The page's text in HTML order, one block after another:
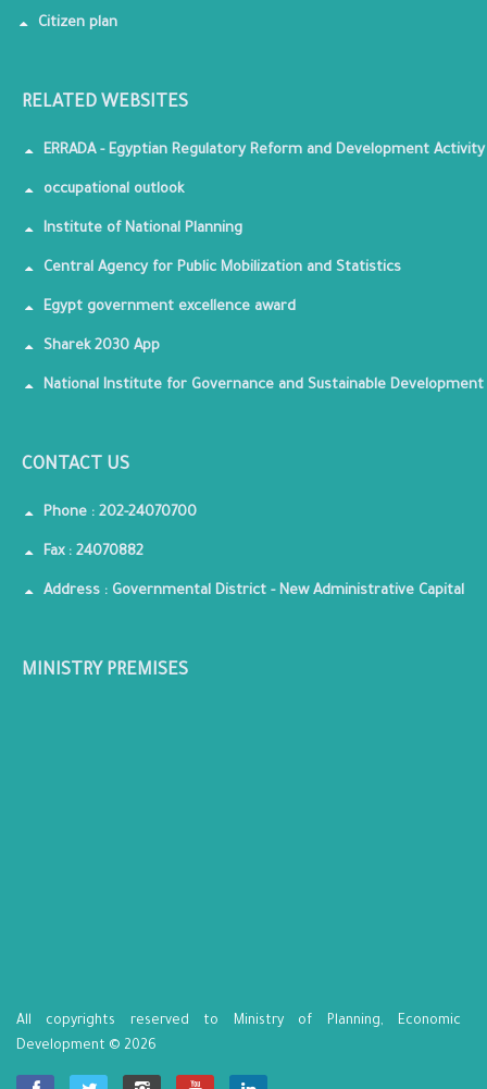
Citizen plan
RELATED WEBSITES
ERRADA - Egyptian Regulatory Reform and Development Activity
occupational outlook
Institute of National Planning
Central Agency for Public Mobilization and Statistics
Egypt government excellence award
Sharek 2030 App
National Institute for Governance and Sustainable Development
CONTACT US
Phone : 202-24070700
Fax : 24070882
Address : Governmental District - New Administrative Capital
MINISTRY PREMISES
All copyrights reserved to Ministry of Planning, Economic
Development © 2026